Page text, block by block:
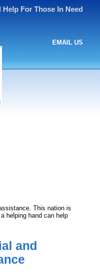
Help For Those In Need
EMAIL US
This nation is
helping hand can help
and